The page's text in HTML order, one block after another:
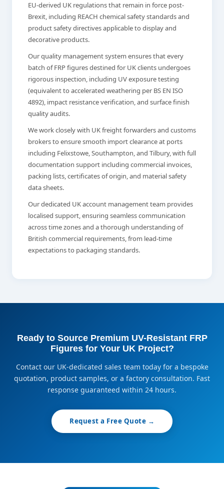
EU-derived UK regulations that remain in force post-
Brexit, including REACH chemical safety standards and
product safety directives applicable to display and
decorative products.
Our quality management system ensures that every
batch of FRP figures destined for UK clients undergoes
rigorous inspection, including UV exposure testing
(equivalent to accelerated weathering per BS EN ISO
4892), impact resistance verification, and surface finish
quality audits.
We work closely with UK freight forwarders and customs
brokers to ensure smooth import clearance at ports
including Felixstowe, Southampton, and Tilbury, with full
documentation support including commercial invoices,
packing lists, certificates of origin, and material safety
data sheets.
Our dedicated UK account management team provides
localised support, ensuring seamless communication
across time zones and a thorough understanding of
British commercial requirements, from lead-time
expectations to packaging standards.
Ready to Source Premium UV-Resistant FRP
Figures for Your UK Project?
Contact our UK-dedicated sales team today for a bespoke
quotation, product samples, or a factory consultation. Fast
response guaranteed within 24 hours.
Request a Free Quote →